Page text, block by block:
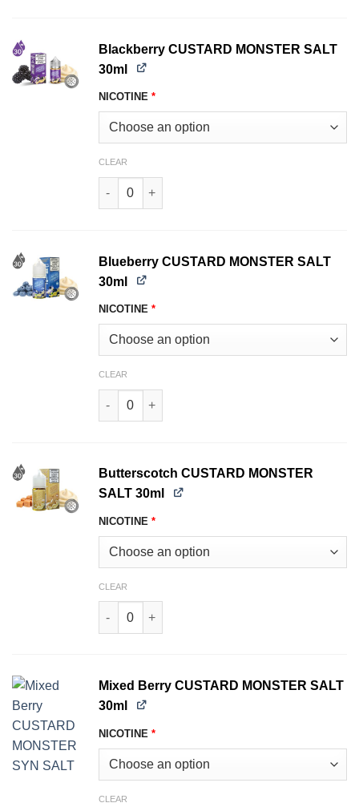
Blackberry CUSTARD MONSTER SALT
30ml
NICOTINE *
CLEAR
Blackberry CUSTARD MONSTER SALT 30ml
Blueberry CUSTARD MONSTER SALT
30ml
NICOTINE *
CLEAR
Blueberry CUSTARD MONSTER SALT 30ml
Butterscotch CUSTARD MONSTER
SALT 30ml
NICOTINE *
CLEAR
Butterscotch CUSTARD MONSTER SALT 30ml
Mixed Berry CUSTARD MONSTER SALT
30ml
NICOTINE *
CLEAR